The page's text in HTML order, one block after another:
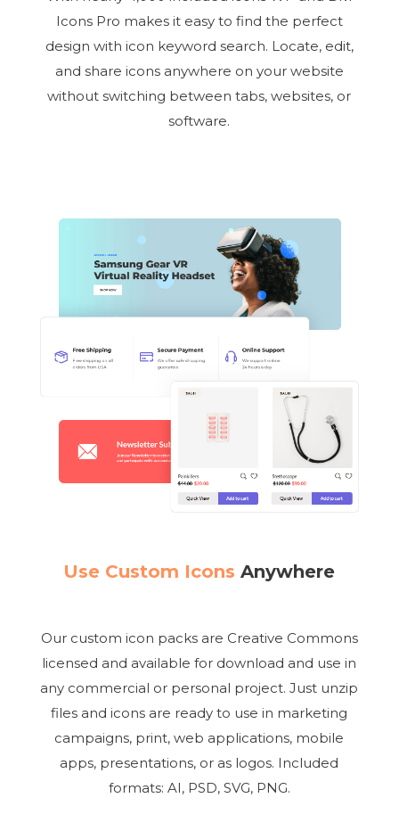
Icons Pro makes it easy to find the perfect
design with icon keyword search. Locate, edit,
and share icons anywhere on your website
without switching between tabs, websites, or
software.
Use Custom IconsAnywhere
Our custom icon packs are Creative Commons
licensed and available for download and use in
any commercial or personal project. Just unzip
files and icons are ready to use in marketing
campaigns, print, web applications, mobile
apps, presentations, or as logos. Included
formats: AI, PSD, SVG, PNG.